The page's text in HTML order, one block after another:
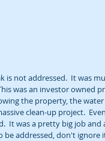
is not addressed.  It was
was an investor owned
the property, the
clean-up project.
It was a pretty big job
be addressed, don't ignore